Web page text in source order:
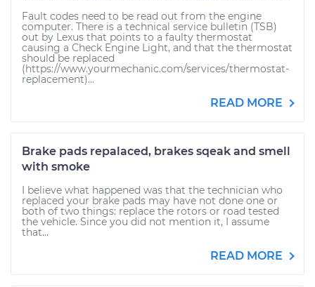
Fault codes need to be read out from the engine
computer. There is a technical service bulletin (TSB)
out by Lexus that points to a faulty thermostat
causing a Check Engine Light, and that the thermostat
should be replaced
(https://www.yourmechanic.com/services/thermostat-
replacement)...
READ MORE
Brake pads repalaced, brakes sqeak and smell
with smoke
I believe what happened was that the technician who
replaced your brake pads may have not done one or
both of two things: replace the rotors or road tested
the vehicle. Since you did not mention it, I assume
that...
READ MORE